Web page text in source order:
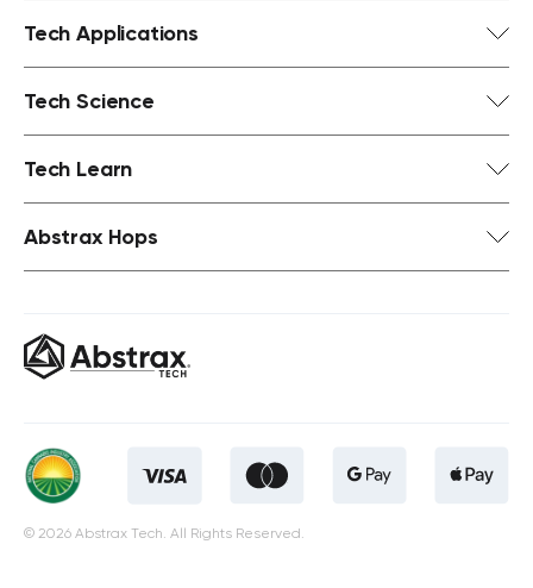
Tech Applications
Tech Science
Tech Learn
Abstrax Hops
© 2026 Abstrax Tech. All Rights Reserved.